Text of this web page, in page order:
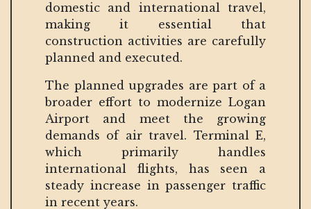
domestic and international travel,
making it essential that
construction activities are carefully
planned and executed.
The planned upgrades are part of a
broader effort to modernize Logan
Airport and meet the growing
demands of air travel. Terminal E,
which primarily handles
international flights, has seen a
steady increase in passenger traffic
in recent years.